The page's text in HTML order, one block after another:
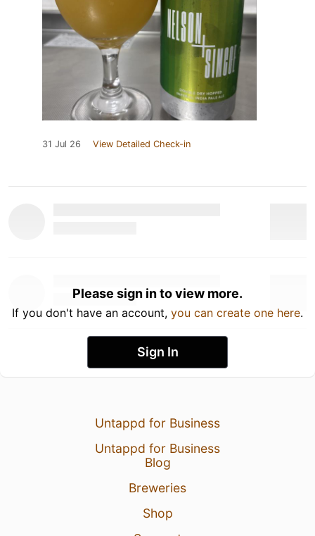
31 Jul 26 View Detailed Check-in
Please sign in to view more.
If you don't have an account, you can create one here.
Sign In
Untappd for Business
Untappd for Business
Blog
Breweries
Shop